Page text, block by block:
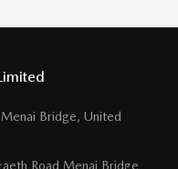
Bridge, United
Road Menai Bridge